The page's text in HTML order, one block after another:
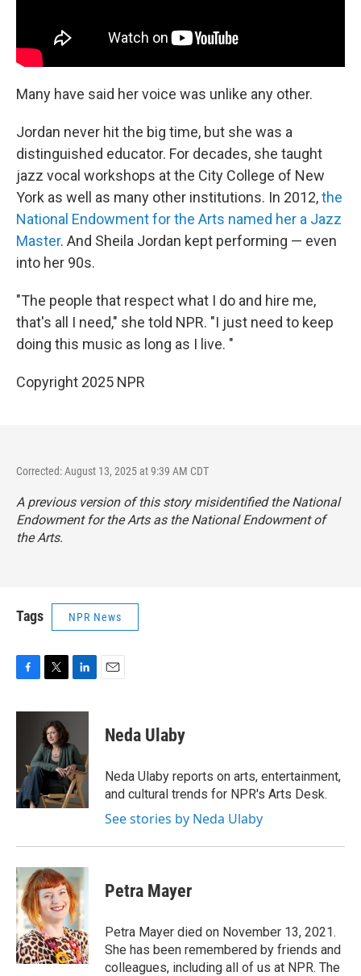
Many have said her voice was unlike any other.
Jordan never hit the big time, but she was a
distinguished educator. For decades, she taught
jazz vocal workshops at the City College of New
York as well as many other institutions. In 2012,the
National Endowment for the Arts named her a Jazz
Master. And Sheila Jordan kept performing — even
into her 90s.
"The people that respect what I do and hire me,
that's all I need," she told NPR. "I just need to keep
doing this music as long as I live. "
Copyright 2025 NPR
Corrected: August 13, 2025 at 9:39 AM CDT
A previous version of this story misidentified the National
Endowment for the Arts as the National Endowment of
the Arts.
Tags NPR News
F
c
k
T
i
t
t
e
r
L
n
e
d
I
n
E
Neda Ulaby
Neda Ulaby reports on arts, entertainment,
and cultural trends for NPR's Arts Desk.
See stories by Neda Ulaby
Petra Mayer
Petra Mayer died on November 13, 2021.
She has been remembered by friends and
colleagues, including all of us at NPR. The